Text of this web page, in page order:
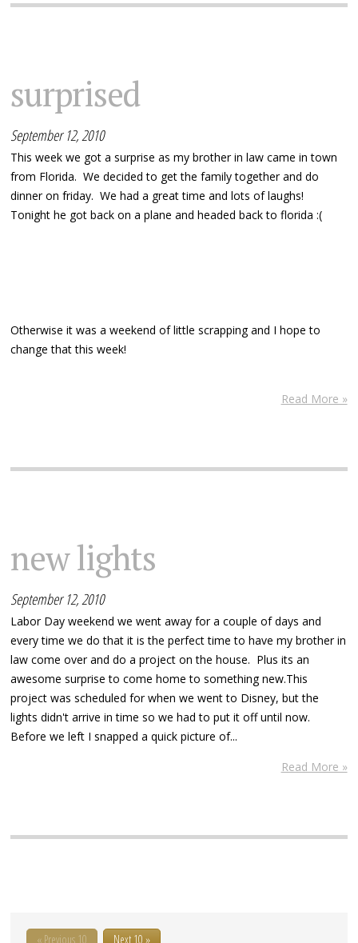
surprised
September 12, 2010
This week we got a surprise as my brother in law came in town
from Florida. We decided to get the family together and do
dinner on friday. We had a great time and lots of laughs!
Tonight he got back on a plane and headed back to florida :(
Otherwise it was a weekend of little scrapping and I hope to
change that this week!
Read More »
new lights
September 12, 2010
Labor Day weekend we went away for a couple of days and
every time we do that it is the perfect time to have my brother in
law come over and do a project on the house. Plus its an
awesome surprise to come home to something new.This
project was scheduled for when we went to Disney, but the
lights didn't arrive in time so we had to put it off until now.
Before we left I snapped a quick picture of...
Read More »
« Previous 10 Next 10 »